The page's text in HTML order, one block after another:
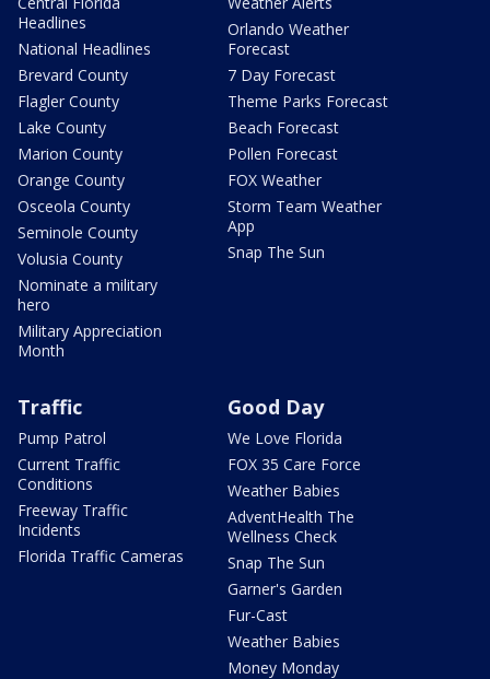
Headlines
National Headlines
Brevard County
Flagler County
Lake County
Marion County
Orange County
Osceola County
Seminole County
Volusia County
Nominate a military
hero
Military Appreciation
Month
Orlando Weather
Forecast
7 Day Forecast
Theme Parks Forecast
Beach Forecast
Pollen Forecast
FOX Weather
Storm Team Weather
App
Snap The Sun
Traffic
Pump Patrol
Current Traffic
Conditions
Freeway Traffic
Incidents
Florida Traffic Cameras
Good Day
We Love Florida
FOX 35 Care Force
Weather Babies
AdventHealth The
Wellness Check
Snap The Sun
Garner's Garden
Fur-Cast
Weather Babies
Money Monday